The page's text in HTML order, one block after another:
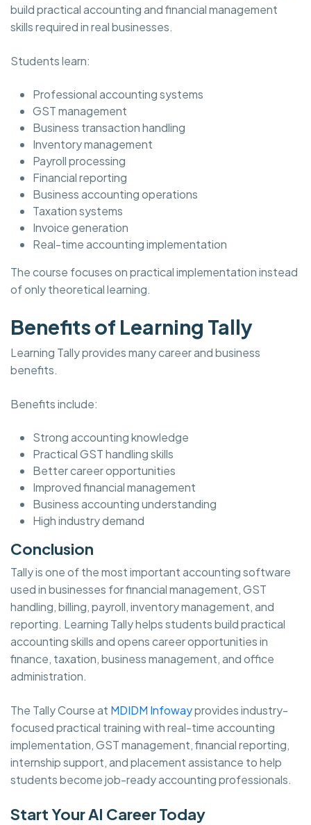
build practical accounting and financial management
skills required in real businesses.
Students learn:
Professional accounting systems
GST management
Business transaction handling
Inventory management
Payroll processing
Financial reporting
Business accounting operations
Taxation systems
Invoice generation
Real-time accounting implementation
The course focuses on practical implementation instead
of only theoretical learning.
Benefits of Learning Tally
Learning Tally provides many career and business
benefits.
Benefits include:
Strong accounting knowledge
Practical GST handling skills
Better career opportunities
Improved financial management
Business accounting understanding
High industry demand
Conclusion
Tally is one of the most important accounting software
used in businesses for financial management, GST
handling, billing, payroll, inventory management, and
reporting. Learning Tally helps students build practical
accounting skills and opens career opportunities in
finance, taxation, business management, and office
administration.
The Tally Course at MDIDM Infowayprovides industry-
focused practical training with real-time accounting
implementation, GST management, financial reporting,
internship support, and placement assistance to help
students become job-ready accounting professionals.
Start Your AI Career Today